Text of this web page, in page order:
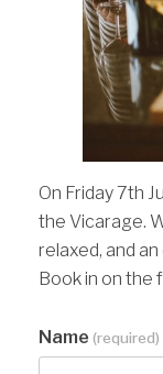
On Friday 7th
the Vicarage.
relaxed, and
Book in on the
Name (required)